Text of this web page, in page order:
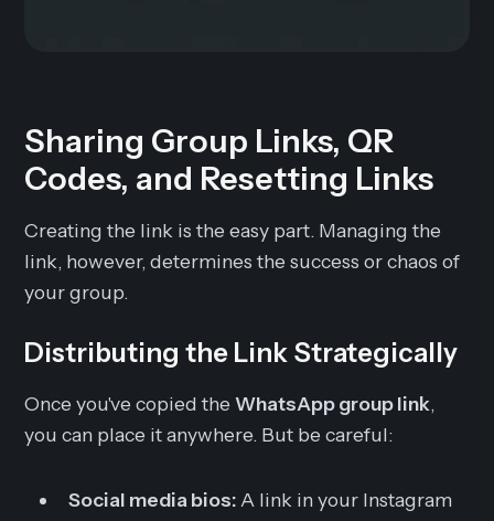
Sharing Group Links, QR
Codes, and Resetting Links
Creating the link is the easy part. Managing the
link, however, determines the success or chaos of
your group.
Distributing the Link Strategically
Once you've copied theWhatsApp group link,
you can place it anywhere. But be careful:
Social media bios: A link in your Instagram